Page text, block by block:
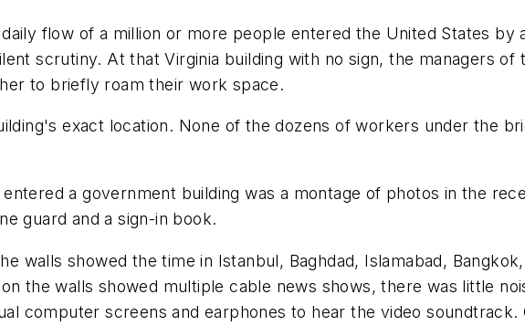
flow of a million or more people entered the United States by
scrutiny. At that Virginia building with no sign, the managers of
to briefly roam their work space.
exact location. None of the dozens of workers under the
a government building was a montage of photos in the
guard and a sign-in book.
walls showed the time in Istanbul, Baghdad, Islamabad,
the walls showed multiple cable news shows, there was little
computer screens and earphones to hear the video